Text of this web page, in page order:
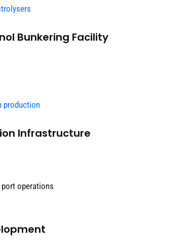
Bunkering Facility
production
Infrastructure
operations